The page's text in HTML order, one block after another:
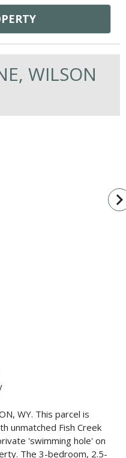
WILSON
WY. This parcel is
unmatched Fish Creek
'swimming hole' on
The 3-bedroom, 2.5-